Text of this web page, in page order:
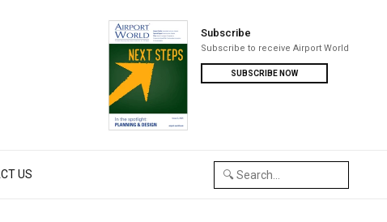
US
Subscribe
Subscribe to receive Airport World
SUBSCRIBE NOW